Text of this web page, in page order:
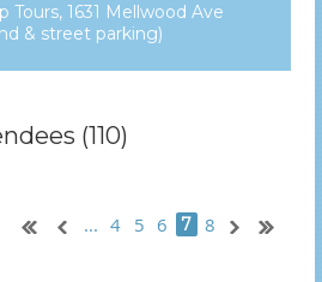
Tours, 1631 Mellwood Ave
& street parking)
(110)
... 4 5 6 7 8